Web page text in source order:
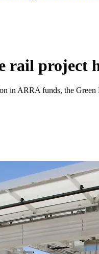
rail project
in ARRA funds, the